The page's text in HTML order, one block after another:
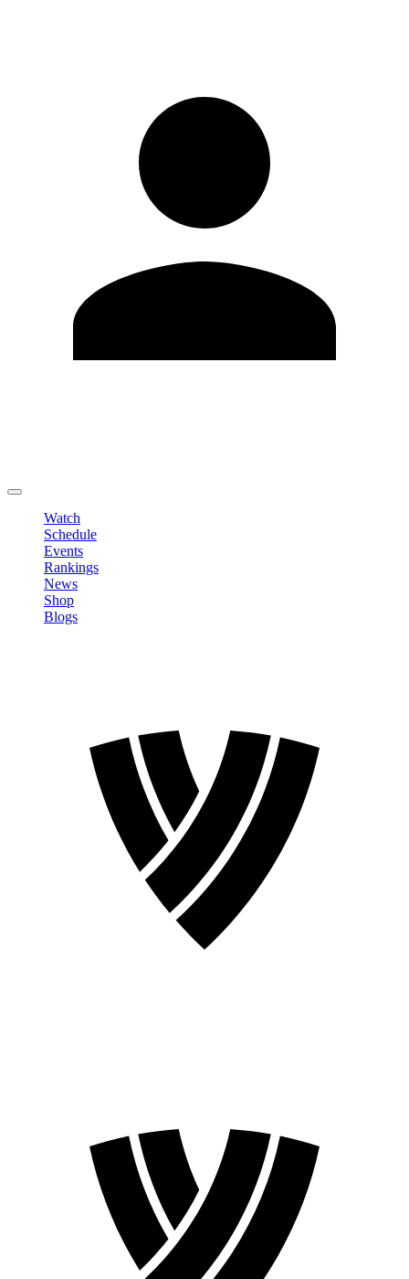
Watch
Schedule
Events
Rankings
News
Shop
Blogs